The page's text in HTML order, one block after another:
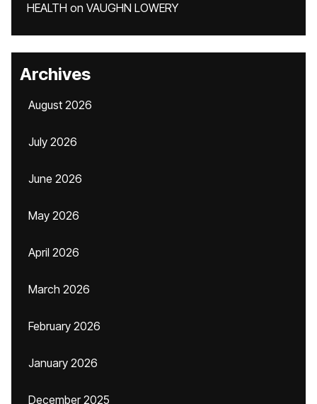
HEALTH on VAUGHN LOWERY
Archives
August 2026
July 2026
June 2026
May 2026
April 2026
March 2026
February 2026
January 2026
December 2025